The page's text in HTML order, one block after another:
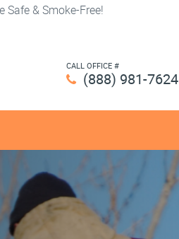
Safe & Smoke-Free!
CALL OFFICE #
(888) 981-7624